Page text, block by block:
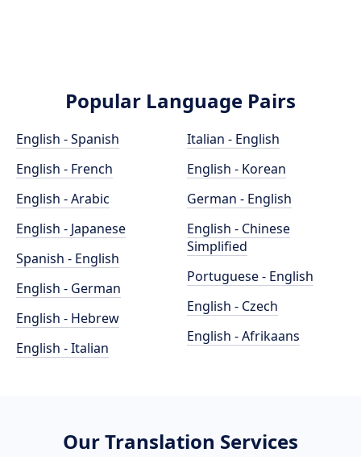
Popular Language Pairs
English - Spanish
English - French
English - Arabic
English - Japanese
Spanish - English
English - German
English - Hebrew
English - Italian
Italian - English
English - Korean
German - English
English - Chinese
Simplified
Portuguese - English
English - Czech
English - Afrikaans
Our Translation Services